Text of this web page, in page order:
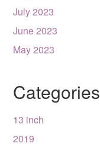
July 2023
June 2023
May 2023
Categories
13 inch
2019